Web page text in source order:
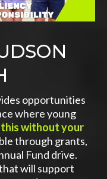
opportunities
where young
without your
through grants,
Fund drive.
will support